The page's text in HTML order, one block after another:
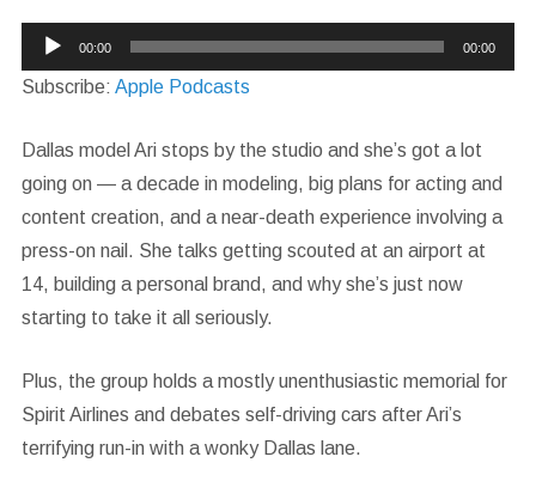
Audio
Player
00:00 00:00
Subscribe: Apple Podcasts
Dallas model Ari stops by the studio and she’s got a lot
going on — a decade in modeling, big plans for acting and
content creation, and a near-death experience involving a
press-on nail. She talks getting scouted at an airport at
14, building a personal brand, and why she’s just now
starting to take it all seriously.
Plus, the group holds a mostly unenthusiastic memorial for
Spirit Airlines and debates self-driving cars after Ari’s
terrifying run-in with a wonky Dallas lane.